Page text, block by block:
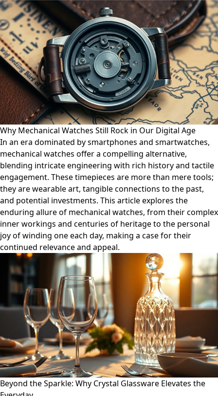
Why Mechanical Watches Still Rock in Our Digital Age
In an era dominated by smartphones and smartwatches,
mechanical watches offer a compelling alternative,
blending intricate engineering with rich history and tactile
engagement. These timepieces are more than mere tools;
they are wearable art, tangible connections to the past,
and potential investments. This article explores the
enduring allure of mechanical watches, from their complex
inner workings and centuries of heritage to the personal
joy of winding one each day, making a case for their
continued relevance and appeal.
Beyond the Sparkle: Why Crystal Glassware Elevates the